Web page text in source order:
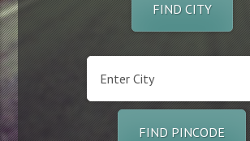
FIND CITY
FIND PINCODE